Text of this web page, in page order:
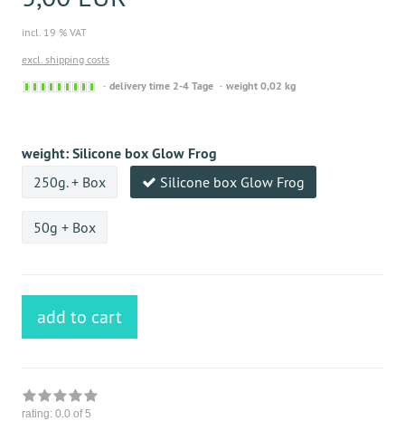
incl. 19 % VAT
excl. shipping costs
Sofort
delivery time 2-4 Tage weight 0,02 kg
weight:Silicone box Glow Frog
250g. + Box Silicone box Glow Frog
50g + Box
add to cart
rating: 0.0 of 5